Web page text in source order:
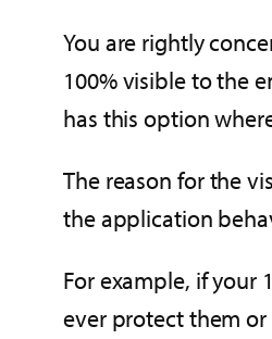
You are rightly
100% visible to the
has this option
The reason for the
the application
For example, if your
ever protect them